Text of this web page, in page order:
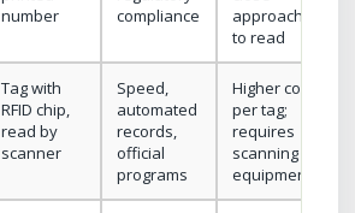
number
compliance
approach
to read
Tag with
RFID chip,
read by
scanner
Speed,
automated
records,
official
programs
Higher cost
per tag;
requires
scanning
equipment